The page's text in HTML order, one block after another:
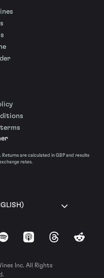
terms
are calculated in GBP and results
rates.
Spotify Apple Podcasts
ThreadsReddit
Inc. All Rights